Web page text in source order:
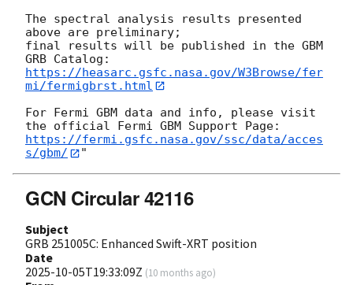
The spectral analysis results presented
above are preliminary;
final results will be published in the GBM
https://heasarc.gsfc.nasa.gov/W3Browse/fer
mi/fermigbrst.html
For Fermi GBM data and info, please visit
https://fermi.gsfc.nasa.gov/ssc/data/acces
s/gbm/
GCN Circular 42116
Subject
GRB 251005C: Enhanced Swift-XRT position
Date
2025-10-05T19:33:09Z (10 months ago)